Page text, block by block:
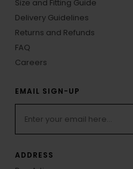
Size and Fitting Guide
Delivery Guidelines
Returns and Refunds
FAQ
Careers
EMAIL SIGN-UP
ADDRESS